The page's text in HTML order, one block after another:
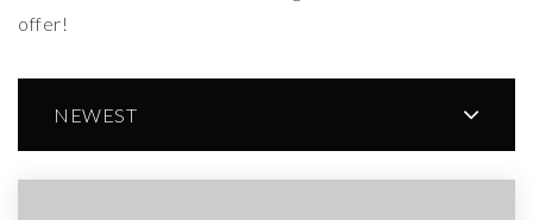
offer!
NEWEST